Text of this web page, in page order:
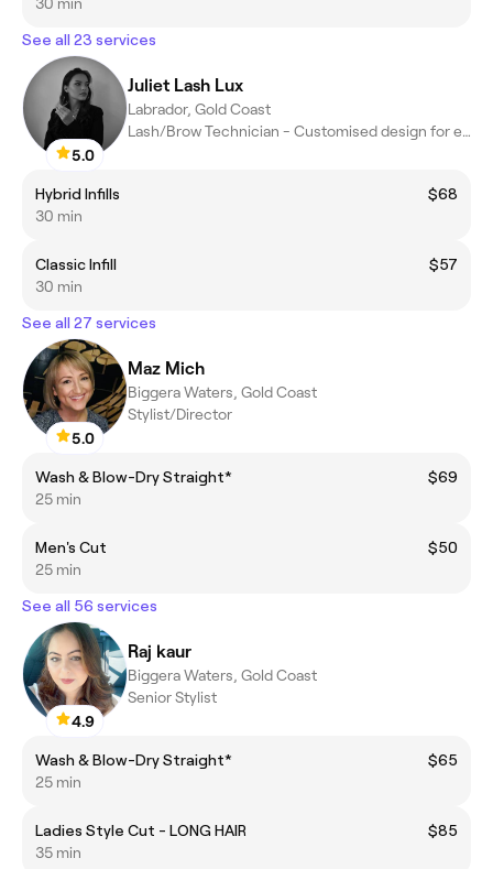
See all 23 services
5.0
Juliet Lash Lux
Labrador, Gold Coast
Lash/Brow Technician - Customised design for each client
Hybrid Infills
$68
30 min
Classic Infill
$57
30 min
See all 27 services
5.0
Maz Mich
Biggera Waters, Gold Coast
Stylist/Director
Wash & Blow-Dry Straight*
$69
25 min
Men's Cut
$50
25 min
See all 56 services
4.9
Raj kaur
Biggera Waters, Gold Coast
Senior Stylist
Wash & Blow-Dry Straight*
$65
25 min
Ladies Style Cut - LONG HAIR
$85
35 min